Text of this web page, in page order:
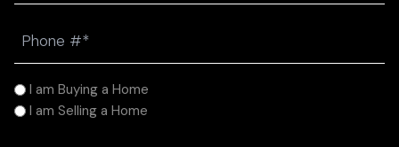
(Required)
I
am
I am Buying a Home
I am Selling a Home